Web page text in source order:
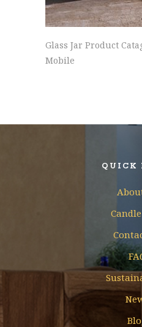
Glass Jar Product
Mobile
QUICK